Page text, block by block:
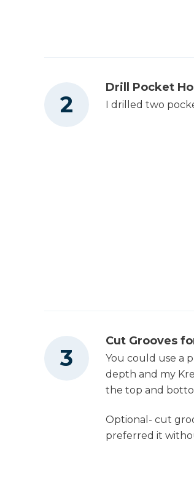
Drill Pocket
I drilled two
Cut Grooves
You could use a
depth and my
the top and
Optional- cut
preferred it